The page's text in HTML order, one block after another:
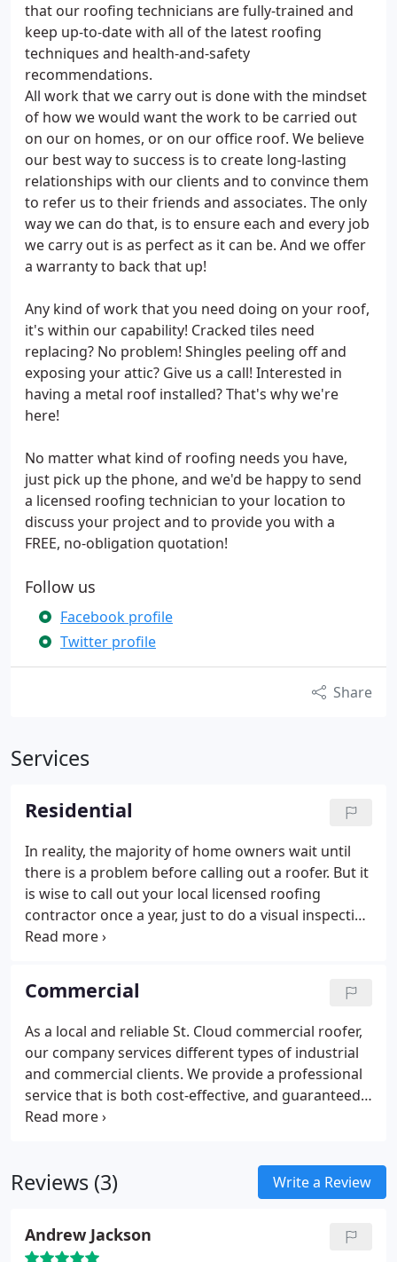
that our roofing technicians are fully-trained and
keep up-to-date with all of the latest roofing
techniques and health-and-safety
recommendations.
All work that we carry out is done with the mindset
of how we would want the work to be carried out
on our on homes, or on our office roof. We believe
our best way to success is to create long-lasting
relationships with our clients and to convince them
to refer us to their friends and associates. The only
way we can do that, is to ensure each and every job
we carry out is as perfect as it can be. And we offer
a warranty to back that up!
Any kind of work that you need doing on your roof,
it's within our capability! Cracked tiles need
replacing? No problem! Shingles peeling off and
exposing your attic? Give us a call! Interested in
having a metal roof installed? That's why we're
here!
No matter what kind of roofing needs you have,
just pick up the phone, and we'd be happy to send
a licensed roofing technician to your location to
discuss your project and to provide you with a
FREE, no-obligation quotation!
Follow us
Facebook profile
Twitter profile
Share
Services
Residential
In reality, the majority of home owners wait until
there is a problem before calling out a roofer. But it
is wise to call out your local licensed roofing
contractor once a year, just to do a visual inspection
of your roof, so they can determine if any minor (or
early in the process, could prevent major repairs
later on, once rain has forced its way through the
cracks and into your home.
We have been taking
care of residential homes in st. cloud and the
surrounding area for many years, and we would be
more than happy to help you take care of your
roof. We are very thorough, and you can rely on us
for an honest assessment of the state of your roof.
Commercial
As a local and reliable St. Cloud commercial roofer,
our company services different types of industrial
and commercial clients. We provide a professional
service that is both cost-effective, and guaranteed.
We are not simply not just another local roofing
pride in the work that we do. Honesty and integrity
are high on our list of priorities, and we have many
Reviews (3) Write a Review
Andrew Jackson